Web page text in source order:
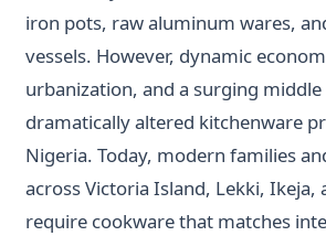
iron pots, raw aluminum wares,
vessels. However, dynamic
urbanization, and a surging middle
dramatically altered kitchenware
Nigeria. Today, modern families
across Victoria Island, Lekki, Ikeja,
require cookware that matches